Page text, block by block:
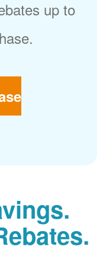
up to